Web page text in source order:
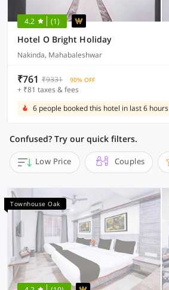
4.2 (1)
Hotel O Bright Holiday
Nakinda, Mahabaleshwar
₹761 ₹9331 90% OFF
+ ₹81 taxes & fees
6 people booked this hotel in last 6 hours
Confused? Try our quick filters.
Low Price Couples
Townhouse Oak